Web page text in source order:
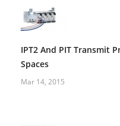
IPT2 And PIT Transmit
Spaces
Mar 14, 2015